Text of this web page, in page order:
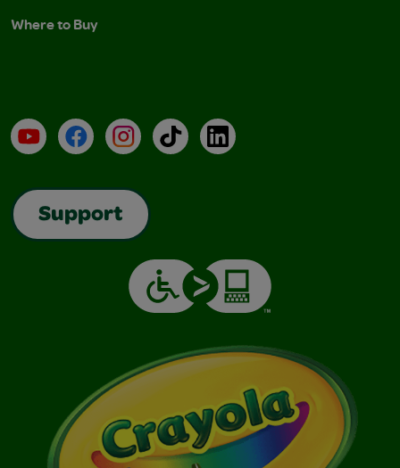
Where to Buy
YouTubeFacebookInstagramTikTokLinkedIn
Support